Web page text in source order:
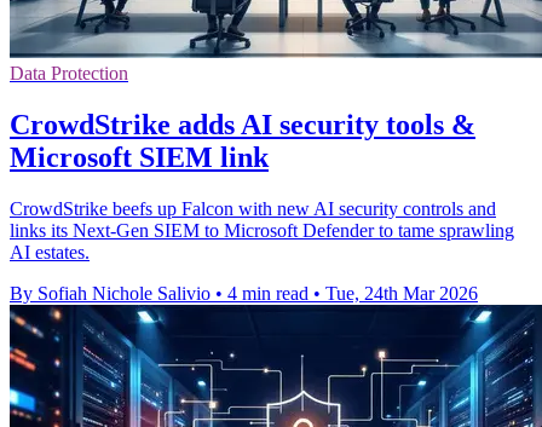
Data Protection
CrowdStrike adds AI security tools &
Microsoft SIEM link
CrowdStrike beefs up Falcon with new AI security controls and
links its Next-Gen SIEM to Microsoft Defender to tame sprawling
AI estates.
By Sofiah Nichole Salivio • 4 min read • Tue, 24th Mar 2026